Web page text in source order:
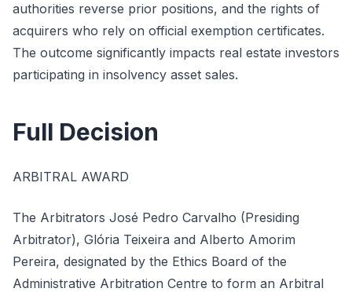
authorities reverse prior positions, and the rights of
acquirers who rely on official exemption certificates.
The outcome significantly impacts real estate investors
participating in insolvency asset sales.
Full Decision
ARBITRAL AWARD
The Arbitrators José Pedro Carvalho (Presiding
Arbitrator), Glória Teixeira and Alberto Amorim
Pereira, designated by the Ethics Board of the
Administrative Arbitration Centre to form an Arbitral